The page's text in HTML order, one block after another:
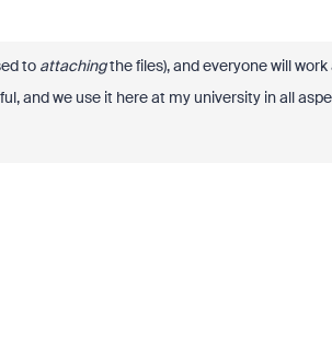
to attachingthe files), and everyone will
and we use it here at my university in all